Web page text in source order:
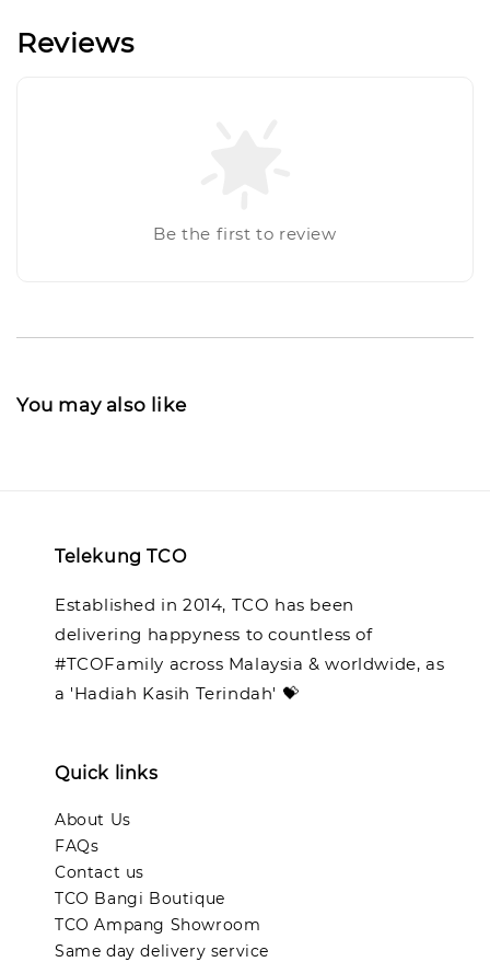
Reviews
Be the first to review
You may also like
Telekung TCO
Established in 2014, TCO has been
delivering happyness to countless of
#TCOFamily across Malaysia & worldwide, as
a 'Hadiah Kasih Terindah' 💝
Quick links
About Us
FAQs
Contact us
TCO Bangi Boutique
TCO Ampang Showroom
Same day delivery service